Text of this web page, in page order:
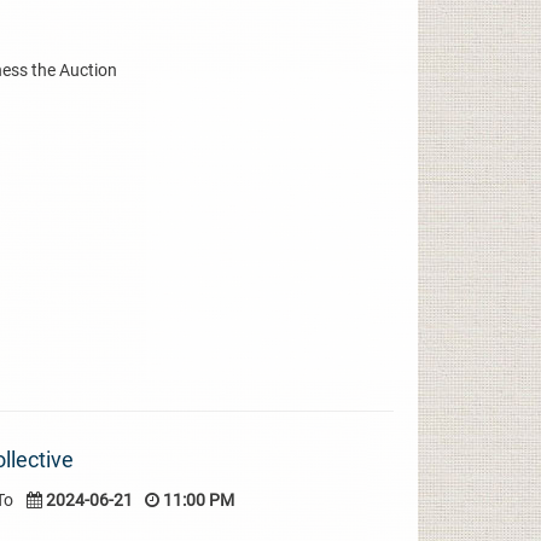
the Auction
2024-06-21 11:00 PM